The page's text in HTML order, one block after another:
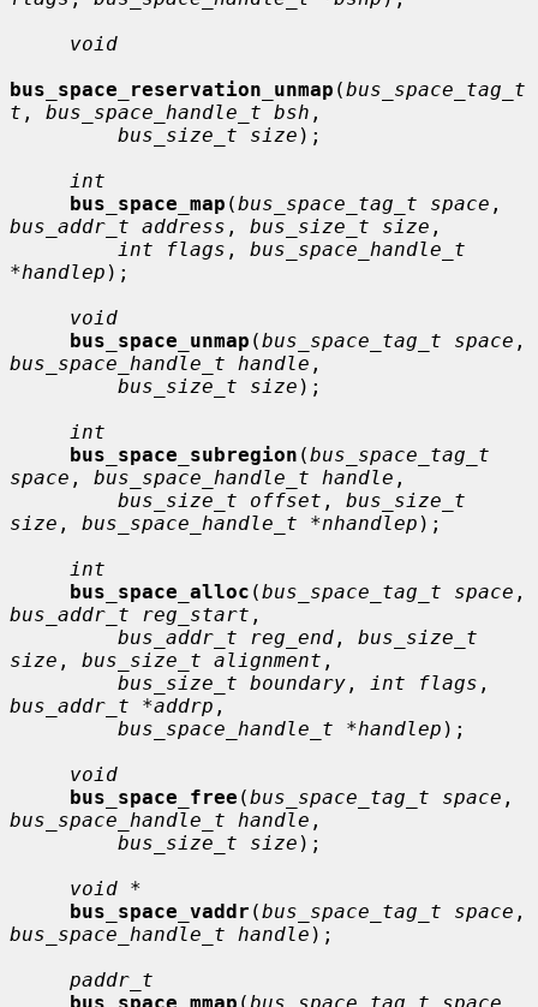
void
bus_space_reservation_unmap (bus_space_tag_t
t , bus_space_handle_t bsh ,
bus_size_t size );
int
bus_space_map (bus_space_tag_t space
bus_addr_t address , bus_size_t size ,
int flags , bus_space_handle_t
*handlep );
void
bus_space_unmap (bus_space_tag_t space
bus_space_handle_t handle ,
bus_size_t size );
int
bus_space_subregion (bus_space_tag_t
space , bus_space_handle_t handle ,
bus_size_t offset , bus_size_t
size , bus_space_handle_t *nhandlep );
int
bus_space_alloc (bus_space_tag_t space
bus_addr_t reg_start ,
bus_addr_t reg_end , bus_size_t
size , bus_size_t alignment ,
bus_size_t boundary , int flags
bus_addr_t *addrp ,
bus_space_handle_t *handlep );
void
bus_space_free (bus_space_tag_t space
bus_space_handle_t handle ,
bus_size_t size );
void *
bus_space_vaddr (bus_space_tag_t space
bus_space_handle_t handle );
paddr_t